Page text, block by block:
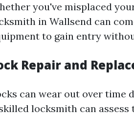
you've misplaced
in Wallsend can
to gain entry
Repair and
can wear out over time
locksmith can